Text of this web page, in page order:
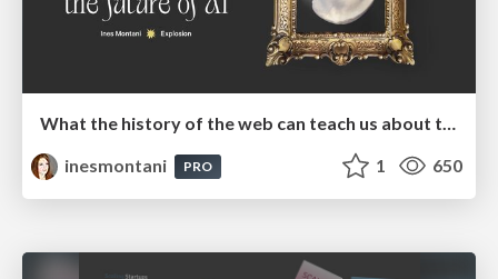
What the history of the web can teach us about the future of AI
inesmontani
PRO 1 650